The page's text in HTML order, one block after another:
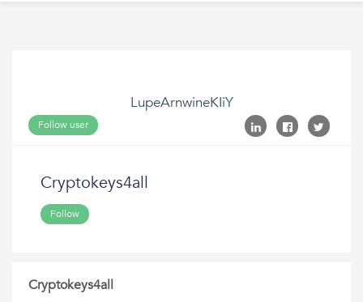
LupeArnwineKIiY
Follow user
Cryptokeys4all
Follow
Cryptokeys4all